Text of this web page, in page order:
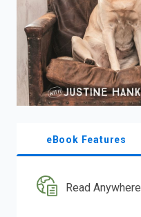
eBook Features
Read Anywhere